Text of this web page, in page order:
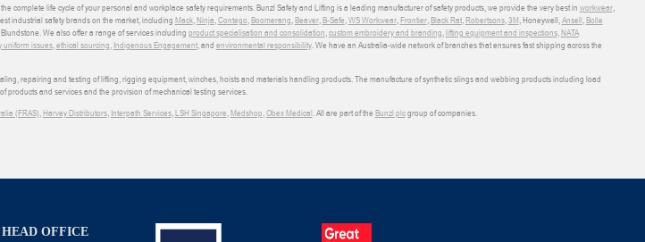
life cycle of your personal and workplace safety requirements. Bunzl Safety and Lifting is a leading manufacturer of safety products, we provide the very best in workwear,
industrial safety brands on the market, including Mack,Ninja,Contego,Boomerang,Beaver,B-Safe,WS Workwear,Frontier,Black Rat,Robertsons,3M, Honeywell,Ansell,Bolle
We also offer a range of services including product specialisation and consolidation,custom embroidery and branding,lifting equipment and inspections,NATA
uniform issues,ethical sourcing, Indigenous Engagement, and environmental responsibility. We have an Australia-wide network of branches that ensures fast shipping across the
repairing and testing of lifting, rigging equipment, winches, hoists and materials handling products. The manufacture of synthetic slings and webbing products including load
products and services and the provision of mechanical testing services.
(FRAS),Harvey Distributors, Interpath Services,LSH Singapore,Medshop,Obex Medical. All are part of the Bunzl plcgroup of companies.
OFFICE